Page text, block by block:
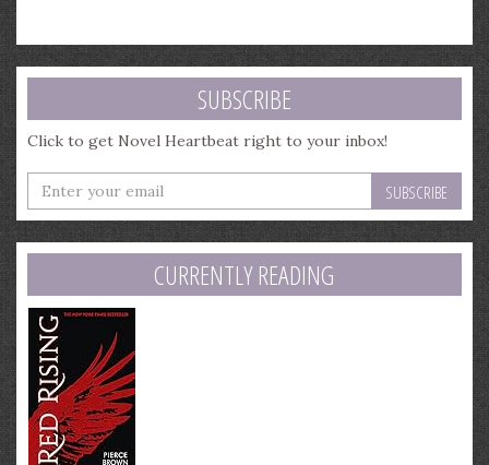
SUBSCRIBE
Click to get Novel Heartbeat right to your inbox!
Enter
your
email
address
CURRENTLY READING